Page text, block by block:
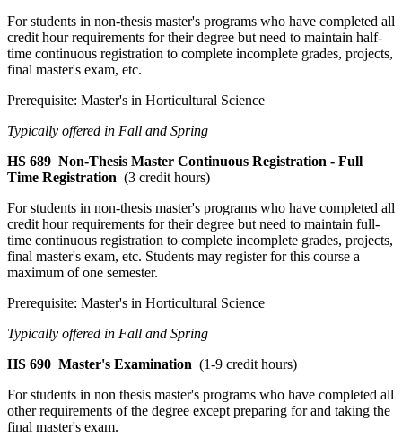
For students in non-thesis master's programs who have completed all
credit hour requirements for their degree but need to maintain half-
time continuous registration to complete incomplete grades, projects,
final master's exam, etc.
Prerequisite: Master's in Horticultural Science
Typically offered in Fall and Spring
HS 689 Non-Thesis Master Continuous Registration - Full
Time Registration (3 credit hours)
For students in non-thesis master's programs who have completed all
credit hour requirements for their degree but need to maintain full-
time continuous registration to complete incomplete grades, projects,
final master's exam, etc. Students may register for this course a
maximum of one semester.
Prerequisite: Master's in Horticultural Science
Typically offered in Fall and Spring
HS 690 Master's Examination (1-9 credit hours)
For students in non thesis master's programs who have completed all
other requirements of the degree except preparing for and taking the
final master's exam.